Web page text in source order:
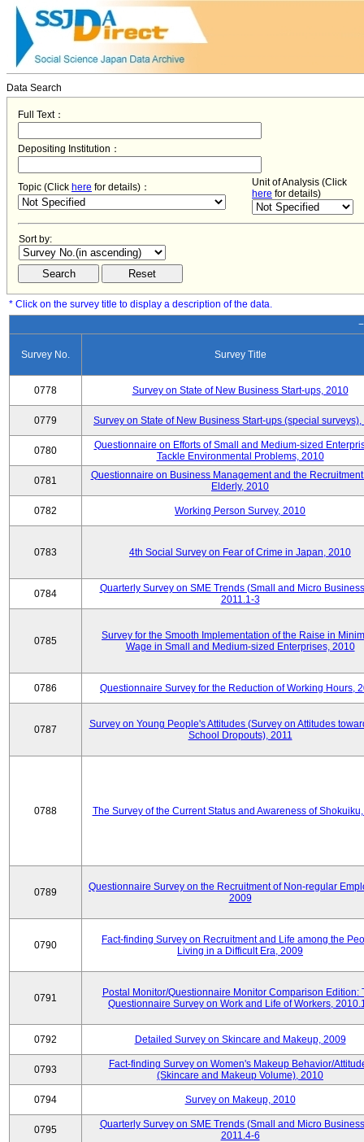
Data Search
Full Text：
Depositing Institution：
Topic (Click here for details)：
Unit of Analysis (Click
here for details)
Sort by:
* Click on the survey title to display a description of the data.
Survey No. Survey Title
0778 Survey on State of New Business Start-ups, 2010
0779 Survey on State of New Business Start-ups (special
0780
Questionnaire on Efforts of Small and Medium-sized
Tackle Environmental Problems, 2010
0781
Questionnaire on Business Management and the
Elderly, 2010
0782 Working Person Survey, 2010
0783 4th Social Survey on Fear of Crime in Japan, 2010
0784
Quarterly Survey on SME Trends (Small and Micro
2011.1-3
0785
Survey for the Smooth Implementation of the Raise in
Wage in Small and Medium-sized Enterprises, 2010
0786 Questionnaire Survey for the Reduction of Working Hours,
0787
Survey on Young People's Attitudes (Survey on Attitudes
School Dropouts), 2011
0788 The Survey of the Current Status and Awareness of
0789
Questionnaire Survey on the Recruitment of Non-regular
2009
0790
Fact-finding Survey on Recruitment and Life among the
Living in a Difficult Era, 2009
0791
Postal Monitor/Questionnaire Monitor Comparison Edition:
Questionnaire Survey on Work and Life of Workers,
0792 Detailed Survey on Skincare and Makeup, 2009
0793
Fact-finding Survey on Women's Makeup Behavior/
(Skincare and Makeup Volume), 2010
0794 Survey on Makeup, 2010
0795
Quarterly Survey on SME Trends (Small and Micro
2011.4-6